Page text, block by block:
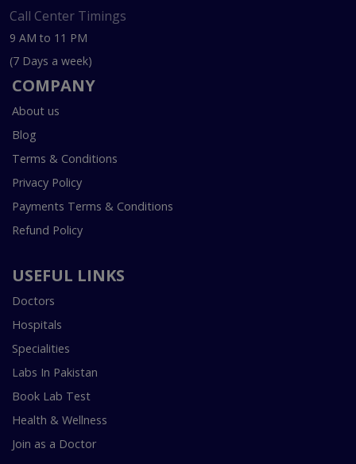
Call Center Timings
9 AM to 11 PM
(7 Days a week)
COMPANY
About us
Blog
Terms & Conditions
Privacy Policy
Payments Terms & Conditions
Refund Policy
USEFUL LINKS
Doctors
Hospitals
Specialities
Labs In Pakistan
Book Lab Test
Health & Wellness
Join as a Doctor